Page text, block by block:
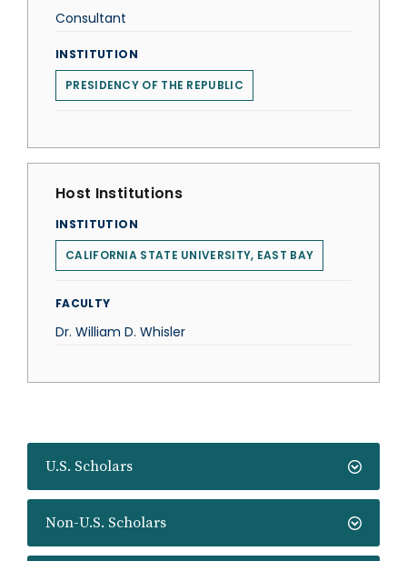
U.S. Scholars
Non-U.S. Scholars
Consultant
INSTITUTION
PRESIDENCY OF THE REPUBLIC
Host Institutions
INSTITUTION
CALIFORNIA STATE UNIVERSITY, EAST BAY
FACULTY
Dr. William D. Whisler